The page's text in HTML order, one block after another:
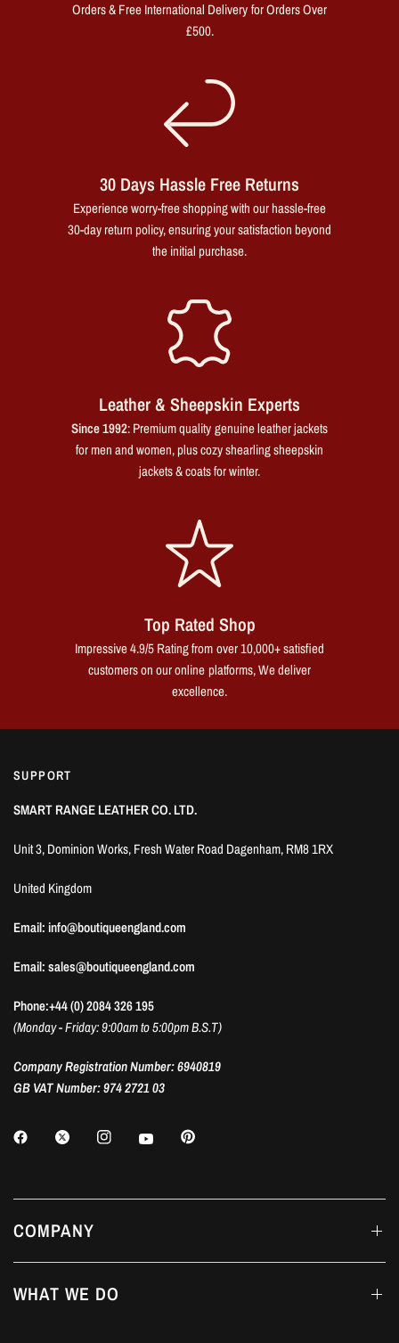
Orders & Free International Delivery for Orders Over
£500.
30 Days Hassle Free Returns
Experience worry-free shopping with our hassle-free
30-day return policy, ensuring your satisfaction beyond
the initial purchase.
Leather & Sheepskin Experts
Since 1992: Premium quality genuine leather jackets
for men and women, plus cozy shearling sheepskin
jackets & coats for winter.
Top Rated Shop
Impressive 4.9/5 Rating from over 10,000+ satisfied
customers on our online platforms, We deliver
excellence.
SUPPORT
SMART RANGE LEATHER CO. LTD.
Unit 3, Dominion Works, Fresh Water Road Dagenham, RM8 1RX
United Kingdom
Email: info@boutiqueengland.com
Email: sales@boutiqueengland.com
Phone:+44 (0) 2084 326 195
(Monday - Friday: 9:00am to 5:00pm B.S.T)
Company Registration Number: 6940819
GB VAT Number: 974 2721 03
COMPANY
WHAT WE DO